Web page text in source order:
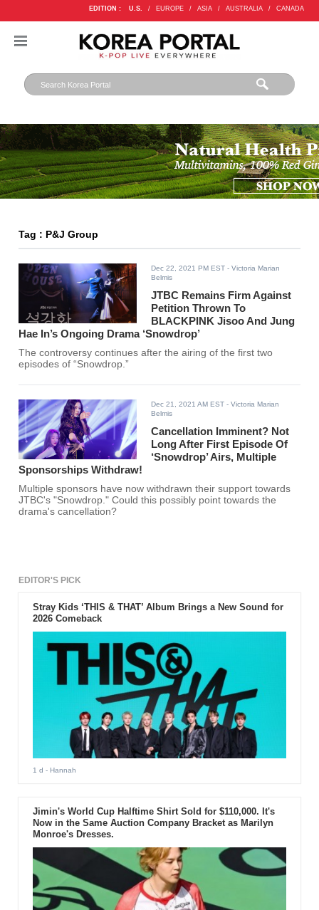
EDITION : U.S. / EUROPE / ASIA / AUSTRALIA / CANADA
Tag : P&J Group
Dec 22, 2021 PM EST - Victoria Marian
Belmis
JTBC Remains Firm Against
Petition Thrown To
BLACKPINK Jisoo And Jung
Hae In’s Ongoing Drama ‘Snowdrop’
The controversy continues after the airing of the first two
episodes of “Snowdrop.”
Dec 21, 2021 AM EST - Victoria Marian
Belmis
Cancellation Imminent? Not
Long After First Episode Of
‘Snowdrop’ Airs, Multiple
Sponsorships Withdraw!
Multiple sponsors have now withdrawn their support towards
JTBC's "Snowdrop." Could this possibly point towards the
drama's cancellation?
EDITOR'S PICK
Stray Kids ‘THIS & THAT’ Album Brings a New Sound for
2026 Comeback
1 d - Hannah
Jimin's World Cup Halftime Shirt Sold for $110,000. It's
Now in the Same Auction Company Bracket as Marilyn
Monroe's Dresses.